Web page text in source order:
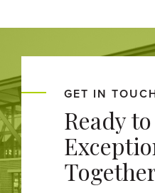
GET IN
Ready